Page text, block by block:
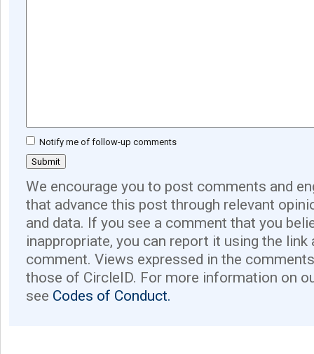
Notify me of follow-up comments
We encourage you to post comments and
that advance this post through relevant
and data. If you see a comment that you
inappropriate, you can report it using the link
comment. Views expressed in the
those of CircleID. For more information on
see Codes of Conduct.